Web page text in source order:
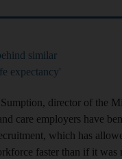
similar
expectancy'
director of the
care employers have
which has
faster than if it